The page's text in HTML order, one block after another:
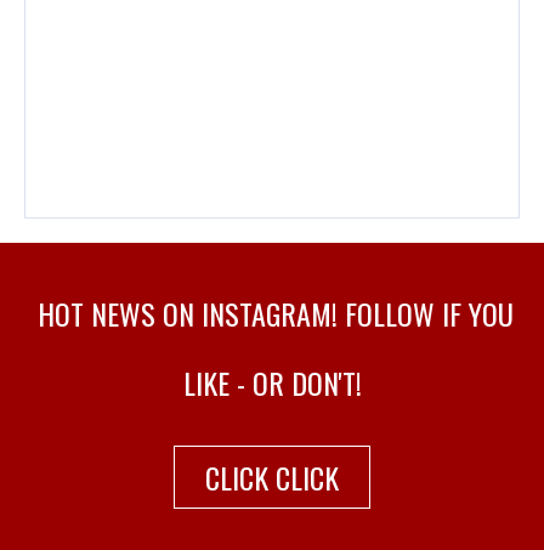
HOT NEWS ON INSTAGRAM! FOLLOW IF YOU
LIKE - OR DON'T!
CLICK CLICK